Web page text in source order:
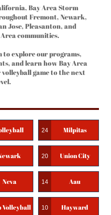
Bay Area Storm
Fremont, Newark,
Jose, Pleasanton, and
communities.
to explore our programs,
and learn how Bay Area
game to the next
Milpitas
24
Union City
20
Ncva Aau
14
Volleyball Hayward
10